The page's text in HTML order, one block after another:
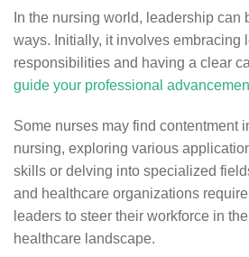
In the nursing world, leadership can
ways. Initially, it involves embracing
responsibilities and having a clear
guide your professional
Some nurses may find contentment
nursing, exploring various
skills or delving into specialized
and healthcare organizations
leaders to steer their workforce in
healthcare landscape.